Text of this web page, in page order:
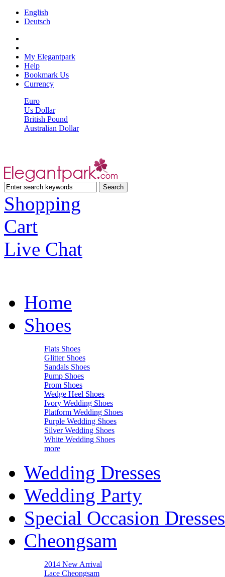
English
Deutsch
My Elegantpark
Help
Bookmark Us
Currency
Euro
Us Dollar
British Pound
Australian Dollar
Shopping
Cart
Live Chat
Home
Shoes
Flats Shoes
Glitter Shoes
Sandals Shoes
Pump Shoes
Prom Shoes
Wedge Heel Shoes
Ivory Wedding Shoes
Platform Wedding Shoes
Purple Wedding Shoes
Silver Wedding Shoes
White Wedding Shoes
more
Wedding Dresses
Wedding Party
Special Occasion Dresses
Cheongsam
2014 New Arrival
Lace Cheongsam